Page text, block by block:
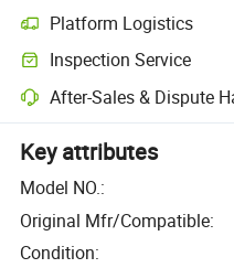
Platform Logistics
Inspection Service
After-Sales & Dispute
Key attributes
Model NO.:
Original Mfr/Compatible:
Condition: